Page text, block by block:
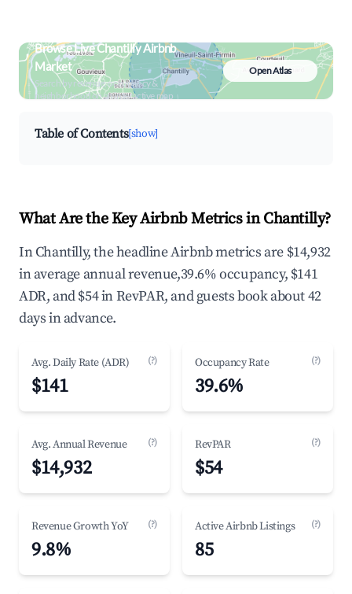
Browse Live Chantilly Airbnb
Market
Search by revenue, occupancy &
neighborhood on an interactive map
Open Atlas
Table of Contents[show]
What Are the Key Airbnb Metrics in Chantilly?
In Chantilly, the headline Airbnb metrics are $14,932
in average annual revenue,39.6% occupancy, $141
ADR, and $54 in RevPAR, and guests book about 42
days in advance.
Avg. Daily Rate (ADR) (?)
$141
Occupancy Rate (?)
39.6%
Avg. Annual Revenue (?)
$14,932
RevPAR (?)
$54
Revenue Growth YoY (?)
9.8%
Active Airbnb Listings (?)
85